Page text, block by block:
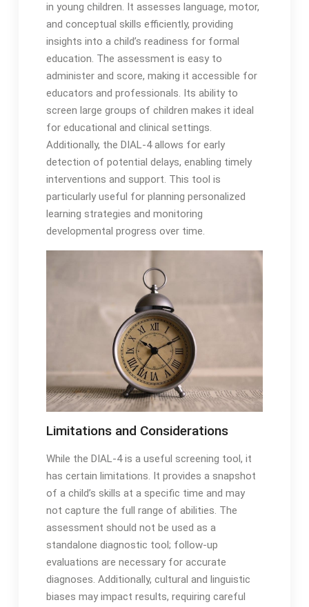
in young children․ It assesses language, motor,
and conceptual skills efficiently, providing
insights into a child’s readiness for formal
education․ The assessment is easy to
administer and score, making it accessible for
educators and professionals․ Its ability to
screen large groups of children makes it ideal
for educational and clinical settings․
Additionally, the DIAL-4 allows for early
detection of potential delays, enabling timely
interventions and support․ This tool is
particularly useful for planning personalized
learning strategies and monitoring
developmental progress over time․
Limitations and Considerations
While the DIAL-4 is a useful screening tool, it
has certain limitations․ It provides a snapshot
of a child’s skills at a specific time and may
not capture the full range of abilities․ The
assessment should not be used as a
standalone diagnostic tool; follow-up
evaluations are necessary for accurate
diagnoses․ Additionally, cultural and linguistic
biases may impact results, requiring careful